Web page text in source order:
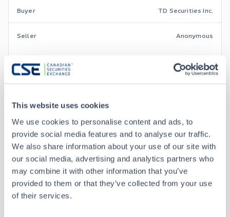
This website uses cookies
We use cookies to personalise content and ads, to
provide social media features and to analyse our traffic.
We also share information about your use of our site with
our social media, advertising and analytics partners who
may combine it with other information that you’ve
provided to them or that they’ve collected from your use
of their services.
Buyer TD Securities Inc.
Seller Anonymous
Aug 7 • 11:44:57
Aug 7 • 10:00:48
Aug 7 • 09:38:20
Aug 6 • 15:11:34